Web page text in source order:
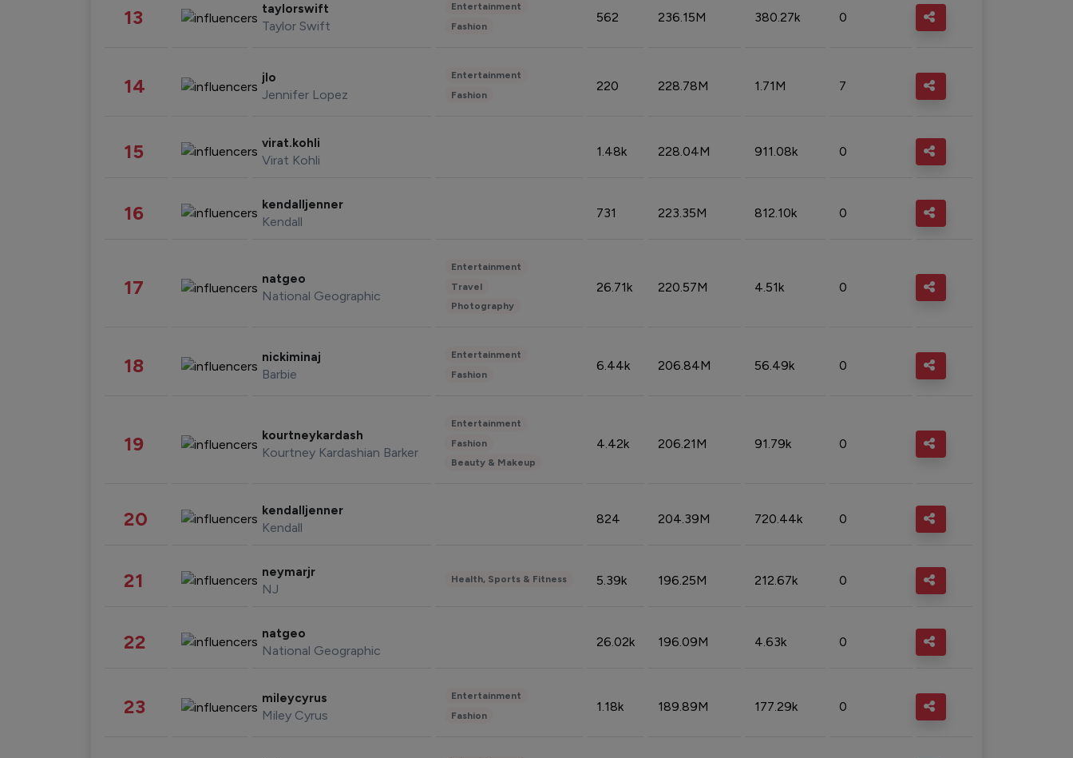
13 taylorswift
Taylor Swift
Entertainment
Fashion
562 236.15M 380.27k 0
14 jlo
Jennifer Lopez
Entertainment
Fashion
220 228.78M 1.71M 7
15 virat.kohli
Virat Kohli
1.48k 228.04M 911.08k 0
16 kendalljenner
Kendall
731 223.35M 812.10k 0
17 natgeo
National Geographic
Entertainment
Travel
Photography
26.71k 220.57M 4.51k 0
18 nickiminaj
Barbie
Entertainment
Fashion
6.44k 206.84M 56.49k 0
19 kourtneykardash
Kourtney Kardashian Barker
Entertainment
Fashion
Beauty & Makeup
4.42k 206.21M 91.79k 0
20 kendalljenner
Kendall
824 204.39M 720.44k 0
21 neymarjr
NJ
Health, Sports & Fitness 5.39k 196.25M 212.67k 0
22 natgeo
National Geographic
26.02k 196.09M 4.63k 0
23 mileycyrus
Miley Cyrus
Entertainment
Fashion
1.18k 189.89M 177.29k 0